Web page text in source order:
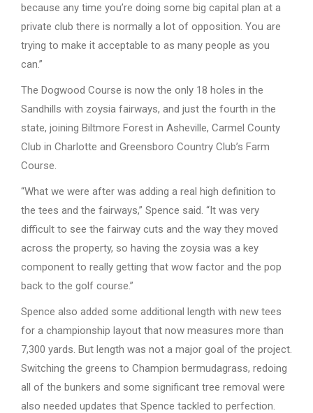
because any time you’re doing some big capital plan at a
private club there is normally a lot of opposition. You are
trying to make it acceptable to as many people as you
can.”
The Dogwood Course is now the only 18 holes in the
Sandhills with zoysia fairways, and just the fourth in the
state, joining Biltmore Forest in Asheville, Carmel County
Club in Charlotte and Greensboro Country Club’s Farm
Course.
“What we were after was adding a real high definition to
the tees and the fairways,” Spence said. “It was very
difficult to see the fairway cuts and the way they moved
across the property, so having the zoysia was a key
component to really getting that wow factor and the pop
back to the golf course.”
Spence also added some additional length with new tees
for a championship layout that now measures more than
7,300 yards. But length was not a major goal of the project.
Switching the greens to Champion bermudagrass, redoing
all of the bunkers and some significant tree removal were
also needed updates that Spence tackled to perfection.